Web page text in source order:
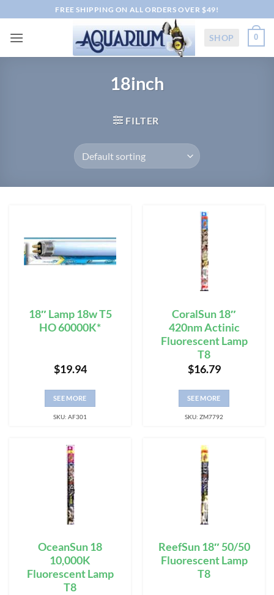
to
content
FREE SHIPPING ON ALL ORDERS OVER $49!
SHOP 0
18inch
FILTER
18″ Lamp 18w T5
HO 60000K*
$19.94
SEE MORE
SKU: AF301
CoralSun 18″
420nm Actinic
Fluorescent Lamp
T8
$16.79
SEE MORE
SKU: ZM7792
OceanSun 18
10,000K
Fluorescent Lamp
T8
ReefSun 18″ 50/50
Fluorescent Lamp
T8